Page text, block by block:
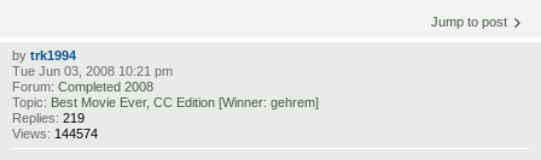
Jump to post
by trk1994
Tue Jun 03, 2008 10:21 pm
Forum: Completed 2008
Topic: Best Movie Ever, CC Edition [Winner: gehrem]
Replies: 219
Views: 144574